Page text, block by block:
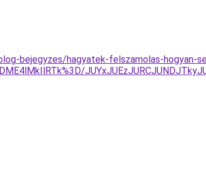
bejegyzes/hagyatek-felszamolas-hogyan-